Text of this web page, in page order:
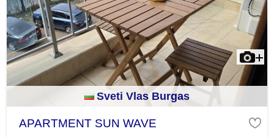
Sveti Vlas Burgas
APARTMENT SUN WAVE